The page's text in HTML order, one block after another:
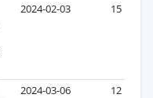
2024-02-03 15
2024-03-06 12